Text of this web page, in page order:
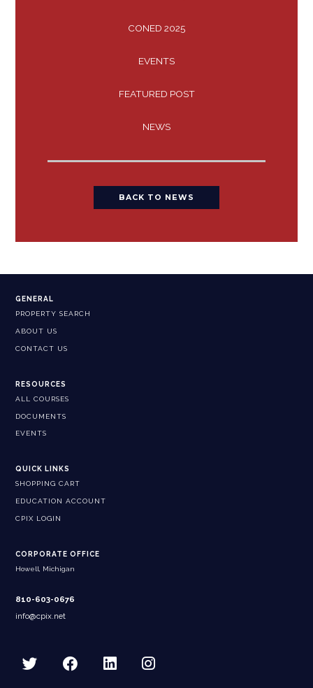
CONED 2025
EVENTS
FEATURED POST
NEWS
BACK TO NEWS
GENERAL
PROPERTY SEARCH
ABOUT US
CONTACT US
RESOURCES
ALL COURSES
DOCUMENTS
EVENTS
QUICK LINKS
SHOPPING CART
EDUCATION ACCOUNT
CPIX LOGIN
CORPORATE OFFICE
Howell, Michigan
810-603-0676
info@cpix.net